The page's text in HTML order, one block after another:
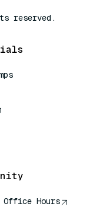
reserved.
Office Hours